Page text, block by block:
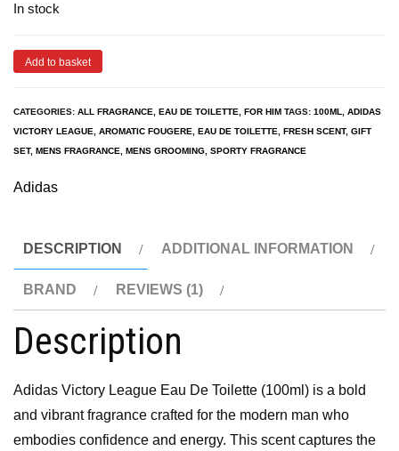
In stock
Add to basket
CATEGORIES: ALL FRAGRANCE EAU DE TOILETTE FOR HIM TAGS: 100ML
ADIDAS
VICTORY LEAGUE
AROMATIC FOUGERE EAU DE TOILETTE FRESH SCENT, GIFT
SET, MENS FRAGRANCE MENS GROOMING SPORTY FRAGRANCE
Adidas
DESCRIPTION ADDITIONAL INFORMATION
BRAND REVIEWS (1)
Description
Adidas Victory League Eau De Toilette (100ml) is a bold
and vibrant fragrance crafted for the modern man who
embodies confidence and energy. This scent captures the